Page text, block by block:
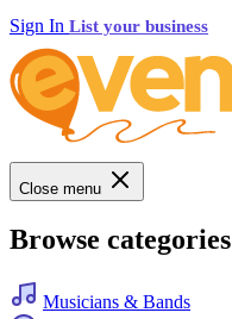
Sign In List your business
Close menu
Browse categories
Musicians & Bands